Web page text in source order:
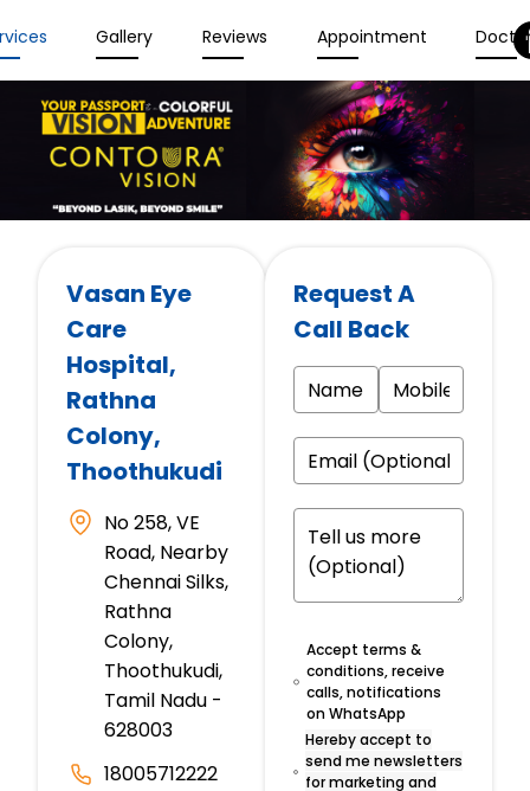
Gallery Reviews Appointment
Vasan Eye
Care
Hospital,
Rathna
Colony,
Thoothukudi
No 258, VE
Road, Nearby
Chennai Silks,
Rathna
Colony,
Thoothukudi,
Tamil Nadu -
628003
18005712222
Request A
Call Back
Accept terms &
conditions, receive
calls, notifications
on WhatsApp
Hereby accept to
send me newsletters
for marketing and